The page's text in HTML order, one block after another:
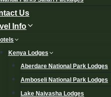
Us
Info
Kenya Lodges
Aberdare National Park Lodges
Amboseli National Park Lodges
Lake Naivasha Lodges